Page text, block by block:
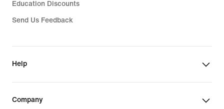
Education Discounts
Send Us Feedback
Help
Company